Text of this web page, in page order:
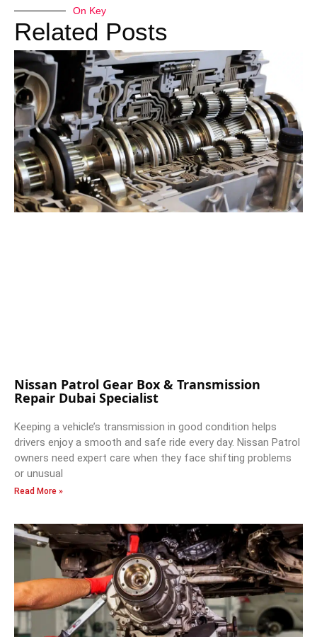
On Key
Related Posts
Nissan Patrol Gear Box & Transmission
Repair Dubai Specialist
Keeping a vehicle’s transmission in good condition helps
drivers enjoy a smooth and safe ride every day. Nissan Patrol
owners need expert care when they face shifting problems
or unusual
Read More »